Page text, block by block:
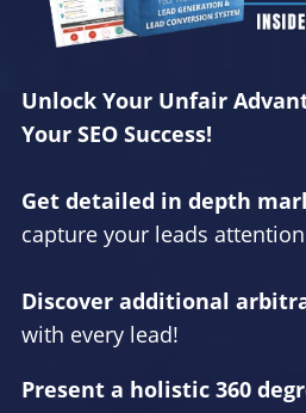
Unlock Your Unfair
Your SEO Success!
Get detailed in depth
capture your leads
Discover additional
with every lead!
Present a holistic 360